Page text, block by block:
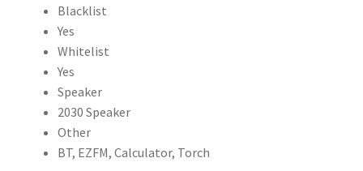
Blacklist
Yes
Whitelist
Yes
Speaker
2030 Speaker
Other
BT, EZFM, Calculator, Torch